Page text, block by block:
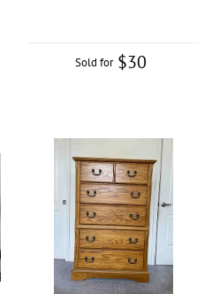
Sold for $30